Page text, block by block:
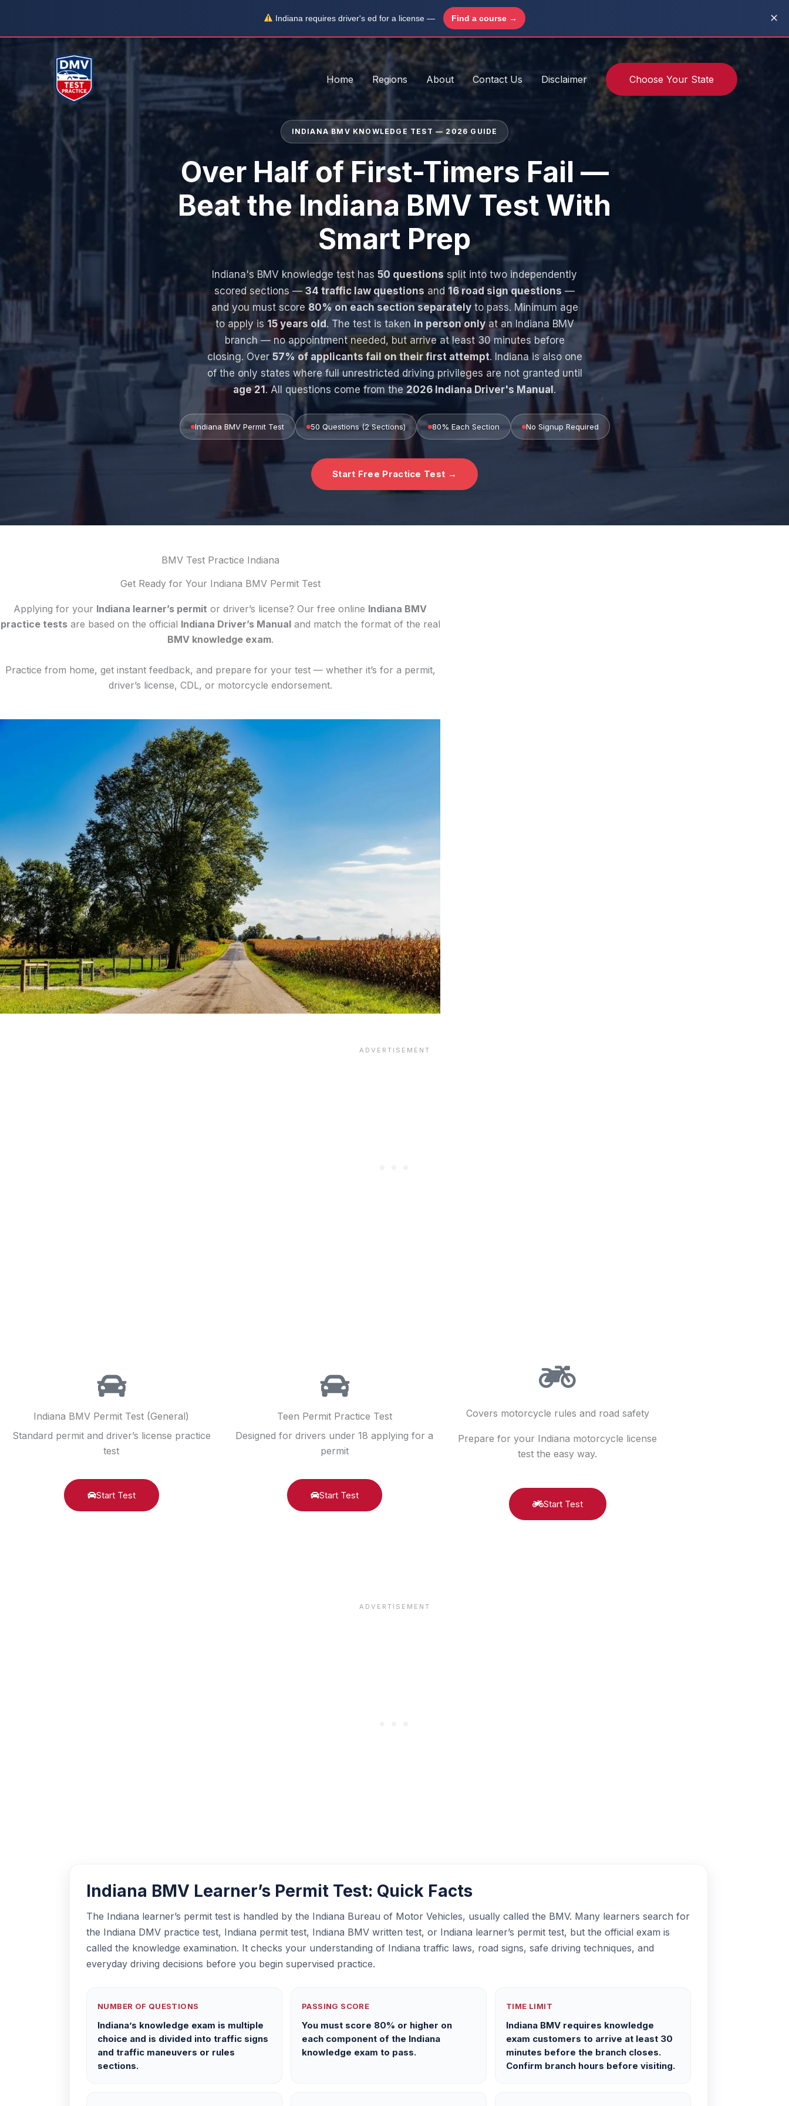
Home Regions About Contact Us Disclaimer Choose Your State
INDIANA BMV KNOWLEDGE TEST — 2026 GUIDE
Over Half of First-Timers Fail —
Beat the Indiana BMV Test With
Smart Prep
Indiana's BMV knowledge test has 50 questions split into two independently
scored sections — 34 traffic law questions and 16 road sign questions —
and you must score 80% on each section separatelyto pass. Minimum age
to apply is 15 years old . The test is taken in person onlyat an Indiana BMV
branch — no appointment needed, but arrive at least 30 minutes before
closing. Over 57% of applicants fail on their first attempt. Indiana is also one
of the only states where full unrestricted driving privileges are not granted until
age 21. All questions come from the 2026 Indiana Driver's Manual .
Indiana BMV Permit Test 50 Questions (2 Sections) 80% Each Section No Signup Required
Start Free Practice Test →
BMV Test Practice Indiana
Get Ready for Your Indiana BMV Permit Test
Applying for your Indiana learner’s permit or driver’s license? Our free online Indiana BMV
practice testsare based on the official Indiana Driver’s Manualand match the format of the real
BMV knowledge exam.
Practice from home, get instant feedback, and prepare for your test — whether it’s for a permit,
driver’s license, CDL, or motorcycle endorsement.
Indiana BMV Permit Test (General)
Standard permit and driver’s license practice
test
Start Test
Teen Permit Practice Test
Designed for drivers under 18 applying for a
permit
Start Test
Covers motorcycle rules and road safety
Prepare for your Indiana motorcycle license
test the easy way.
Start Test
Indiana BMV Learner’s Permit Test: Quick Facts
The Indiana learner’s permit test is handled by the Indiana Bureau of Motor Vehicles, usually called the BMV. Many learners search for
the Indiana DMV practice test, Indiana permit test, Indiana BMV written test, or Indiana learner’s permit test, but the official exam is
called the knowledge examination. It checks your understanding of Indiana traffic laws, road signs, safe driving techniques, and
everyday driving decisions before you begin supervised practice.
NUMBER OF QUESTIONS
Indiana’s knowledge exam is multiple
choice and is divided into traffic signs
and traffic maneuvers or rules
sections.
PASSING SCORE
You must score 80% or higher on
each component of the Indiana
knowledge exam to pass.
TIME LIMIT
Indiana BMV requires knowledge
exam customers to arrive at least 30
minutes before the branch closes.
Confirm branch hours before visiting.
Indiana requires driver's ed for a license — Find a course → ✕